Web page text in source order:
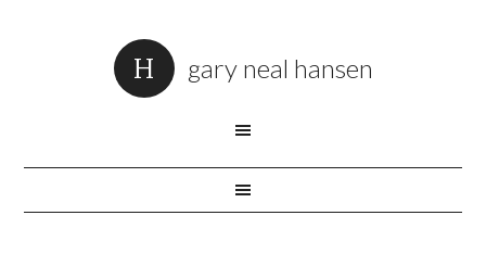
gary neal hansen